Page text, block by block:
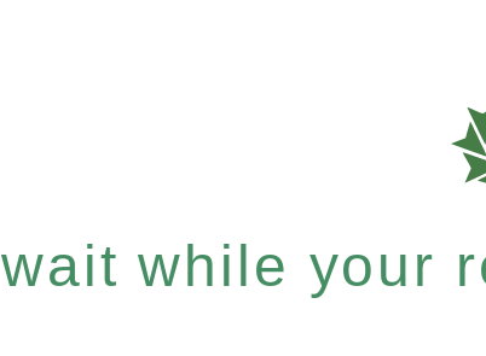
while your